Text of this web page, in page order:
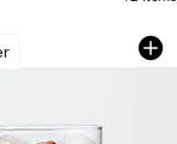
12-
item 1 through